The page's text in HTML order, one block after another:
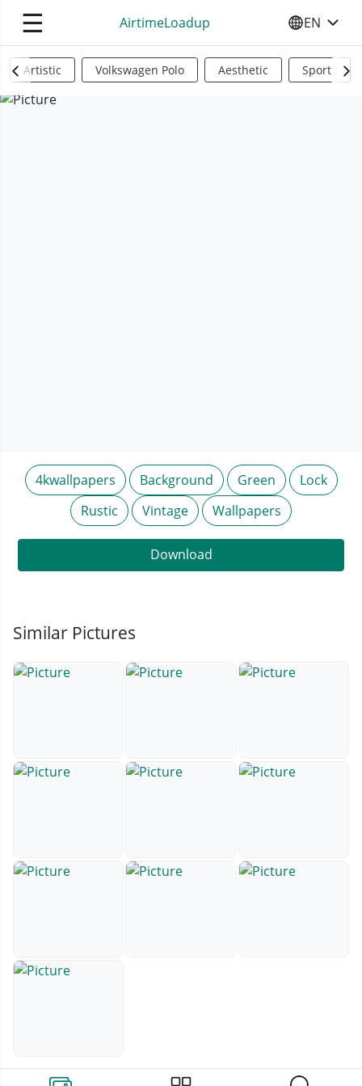
☰ AirtimeLoadup SELECT
EN
Artistic Volkswagen Polo Aesthetic Sports
4kwallpapers Background Green
Lock
Rustic
Vintage Wallpapers
Download
Similar Pictures